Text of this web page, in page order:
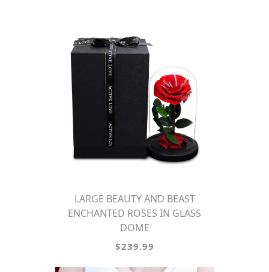
LARGE BEAUTY AND BEAST
ENCHANTED ROSES IN GLASS
DOME
$239.99